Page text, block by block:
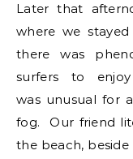
Later that
where we
there was
surfers to
was unusual for
fog. Our friend
the beach,